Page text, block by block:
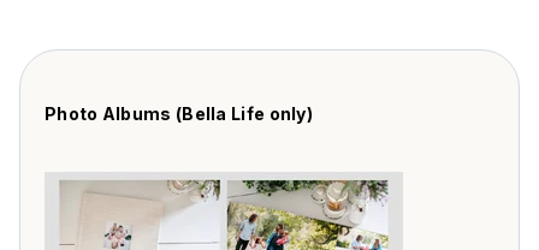
Photo Albums (Bella Life only)